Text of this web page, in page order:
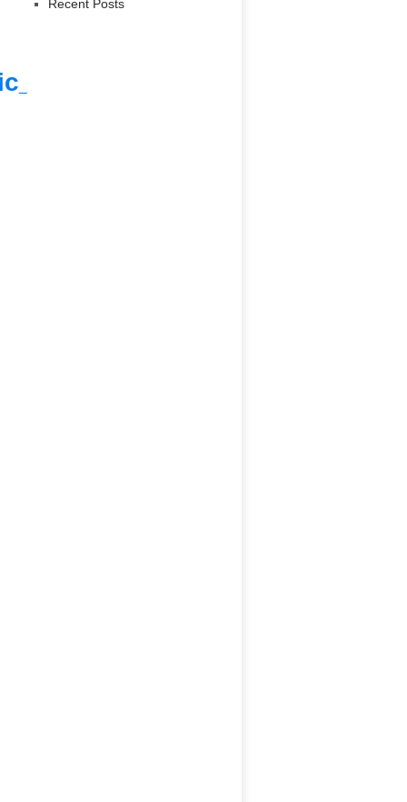
9_ngo_data.php
Recent Posts